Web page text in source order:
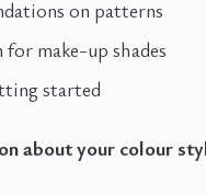
on patterns
make-up shades
started
about your colour